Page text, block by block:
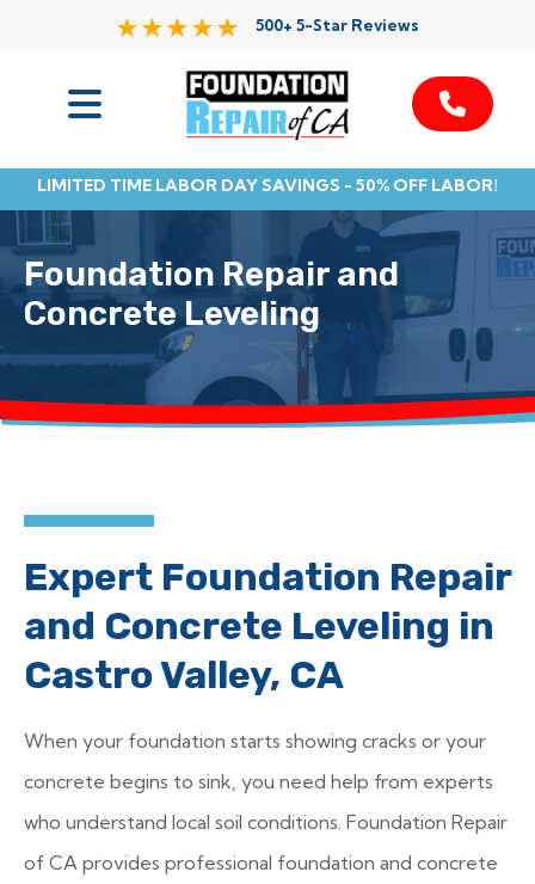
500+ 5-Star Reviews
LIMITED TIME LABOR DAY SAVINGS - 50% OFF LABOR!
Service Area
Resources
Contact
Foundation Repair and
Concrete Leveling
Expert Foundation Repair
and Concrete Leveling in
Castro Valley, CA
When your foundation starts showing cracks or your
concrete begins to sink, you need help from experts
who understand local soil conditions. Foundation Repair
of CA provides professional foundation and concrete